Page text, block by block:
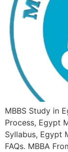
MBBS Study in
Process, Egypt
Syllabus, Egypt
FAQs. MBBA